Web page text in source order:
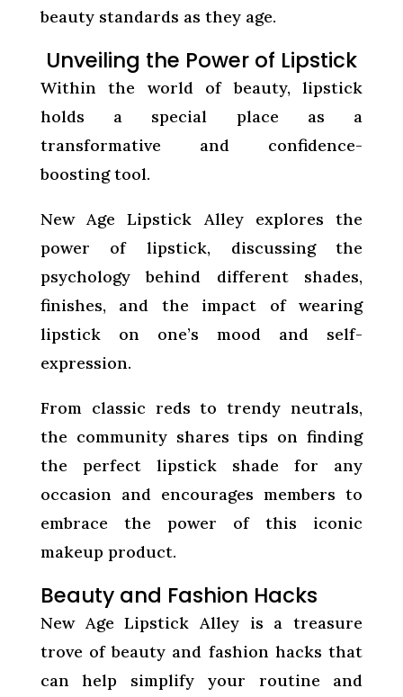
beauty standards as they age.
Unveiling the Power of Lipstick
Within the world of beauty, lipstick
holds a special place as a
transformative and confidence-
boosting tool.
New Age Lipstick Alley explores the
power of lipstick, discussing the
psychology behind different shades,
finishes, and the impact of wearing
lipstick on one’s mood and self-
expression.
From classic reds to trendy neutrals,
the community shares tips on finding
the perfect lipstick shade for any
occasion and encourages members to
embrace the power of this iconic
makeup product.
Beauty and Fashion Hacks
New Age Lipstick Alley is a treasure
trove of beauty and fashion hacks that
can help simplify your routine and